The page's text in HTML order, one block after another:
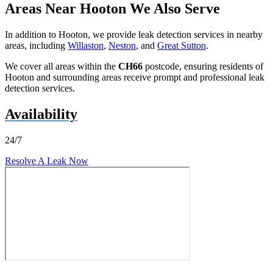
Areas Near Hooton We Also Serve
In addition to Hooton, we provide leak detection services in nearby
areas, including Willaston, Neston, and Great Sutton.
We cover all areas within the CH66 postcode, ensuring residents of
Hooton and surrounding areas receive prompt and professional leak
detection services.
Availability
24/7
Resolve A Leak Now